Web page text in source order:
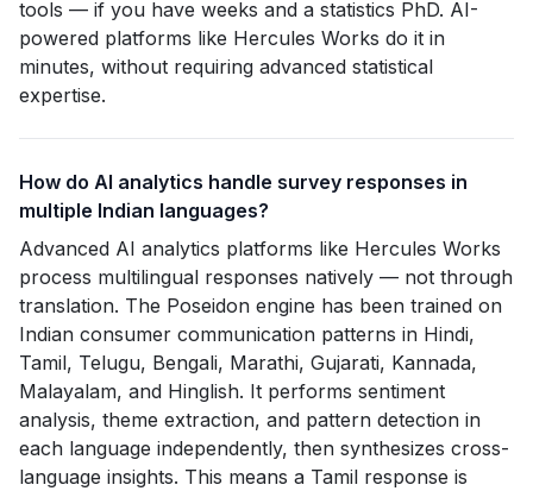
tools — if you have weeks and a statistics PhD. AI-
powered platforms like Hercules Works do it in
minutes, without requiring advanced statistical
expertise.
How do AI analytics handle survey responses in
multiple Indian languages?
Advanced AI analytics platforms like Hercules Works
process multilingual responses natively — not through
translation. The Poseidon engine has been trained on
Indian consumer communication patterns in Hindi,
Tamil, Telugu, Bengali, Marathi, Gujarati, Kannada,
Malayalam, and Hinglish. It performs sentiment
analysis, theme extraction, and pattern detection in
each language independently, then synthesizes cross-
language insights. This means a Tamil response is